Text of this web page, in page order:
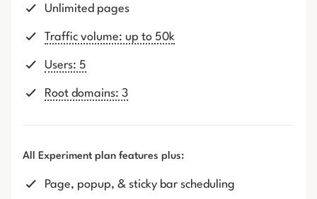
Unlimited pages
Traffic volume: up to 50k
Users: 5
Root domains: 3
All Experiment plan features plus:
Page, popup, & sticky bar scheduling